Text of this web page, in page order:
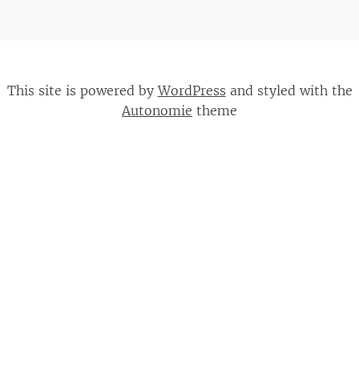
This site is powered byWordPress and styled with the
Autonomie theme